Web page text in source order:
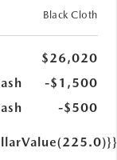
Black Cloth
$26,020
-$1,500
-$500